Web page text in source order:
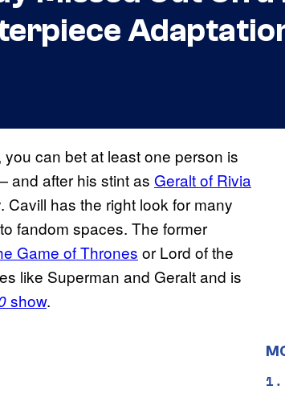
can bet at least one person is
and after his stint as Geralt of Rivia
Cavill has the right look for many
fandom spaces. The former
Game of Thrones or Lord of the
like Superman and Geralt and is
show.